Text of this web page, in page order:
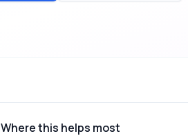
Where this helps most